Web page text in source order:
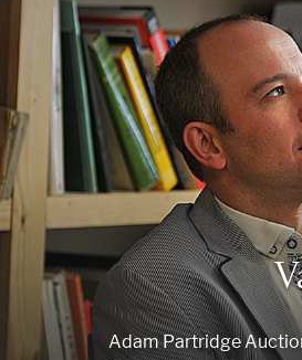
Adam Partridge